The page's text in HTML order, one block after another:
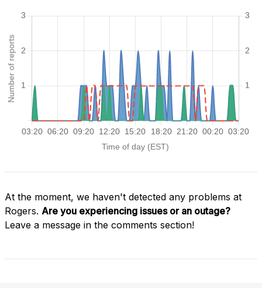
At the moment, we haven't detected any problems at
Rogers. Are you experiencing issues or an outage?
Leave a message in the comments section!